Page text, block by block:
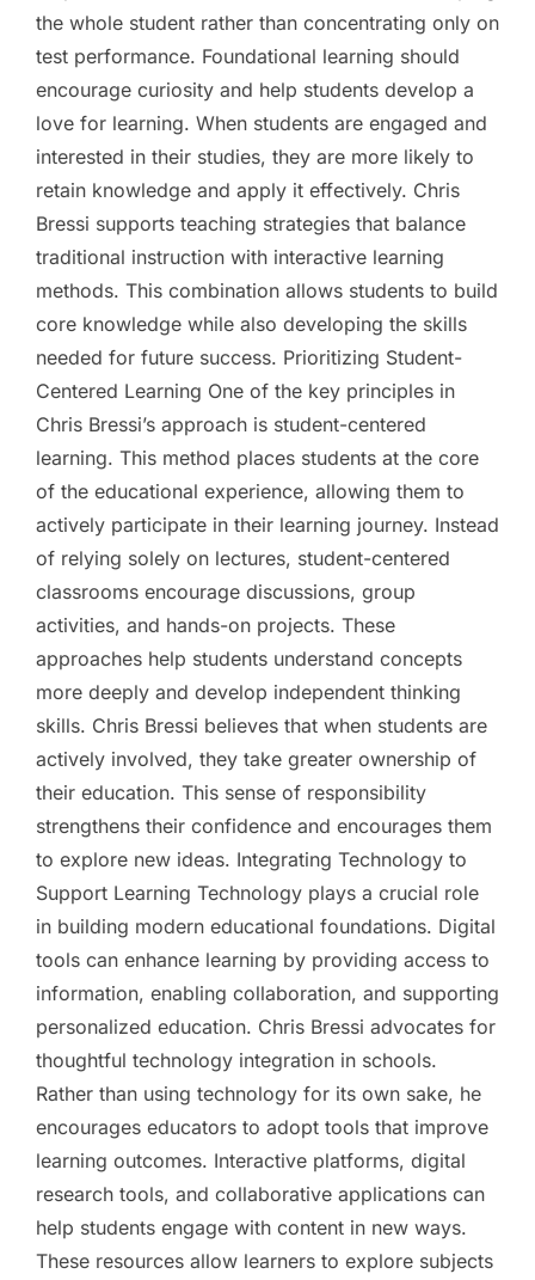
the whole student rather than concentrating only on
test performance. Foundational learning should
encourage curiosity and help students develop a
love for learning. When students are engaged and
interested in their studies, they are more likely to
retain knowledge and apply it effectively. Chris
Bressi supports teaching strategies that balance
traditional instruction with interactive learning
methods. This combination allows students to build
core knowledge while also developing the skills
needed for future success. Prioritizing Student-
Centered Learning One of the key principles in
Chris Bressi’s approach is student-centered
learning. This method places students at the core
of the educational experience, allowing them to
actively participate in their learning journey. Instead
of relying solely on lectures, student-centered
classrooms encourage discussions, group
activities, and hands-on projects. These
approaches help students understand concepts
more deeply and develop independent thinking
skills. Chris Bressi believes that when students are
actively involved, they take greater ownership of
their education. This sense of responsibility
strengthens their confidence and encourages them
to explore new ideas. Integrating Technology to
Support Learning Technology plays a crucial role
in building modern educational foundations. Digital
tools can enhance learning by providing access to
information, enabling collaboration, and supporting
personalized education. Chris Bressi advocates for
thoughtful technology integration in schools.
Rather than using technology for its own sake, he
encourages educators to adopt tools that improve
learning outcomes. Interactive platforms, digital
research tools, and collaborative applications can
help students engage with content in new ways.
These resources allow learners to explore subjects